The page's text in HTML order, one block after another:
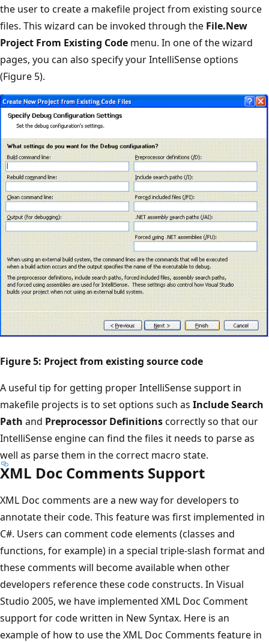
the user to create a makefile project from existing source
files. This wizard can be invoked through the File.New
Project From Existing Code menu. In one of the wizard
pages, you can also specify your IntelliSense options
(Figure 5).
Figure 5: Project from existing source code
A useful tip for getting proper IntelliSense support in
makefile projects is to set options such as Include Search
Path and Preprocessor Definitionscorrectly so that our
IntelliSense engine can find the files it needs to parse as
well as parse them in the correct macro state.
XML Doc Comments Support
XML Doc comments are a new way for developers to
annotate their code. This feature was first implemented in
C#. Users can comment code elements (classes and
functions, for example) in a special triple-slash format and
these comments will become available when other
developers reference these code constructs. In Visual
Studio 2005, we have implemented XML Doc Comment
support for code written in New Syntax. Here is an
example of how to use the XML Doc Comments feature in